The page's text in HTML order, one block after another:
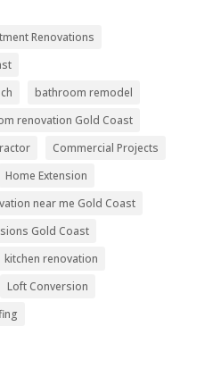
Renovations
bathroom remodel
renovation Gold Coast
Commercial Projects
Home Extension
near me Gold Coast
Gold Coast
kitchen renovation
Loft Conversion